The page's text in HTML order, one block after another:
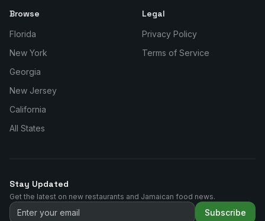
Browse
Florida
New York
Georgia
New Jersey
California
All States
Legal
Privacy Policy
Terms of Service
Stay Updated
Get the latest on new restaurants and Jamaican food news.
Subscribe